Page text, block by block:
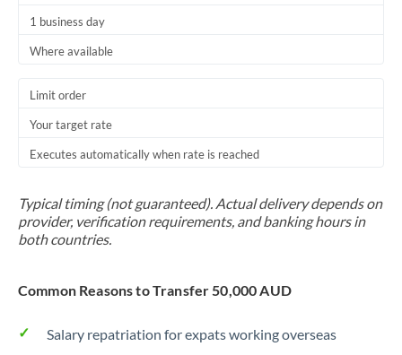
Tunisia
Turkey
United States
1 business day
Where available
Limit order
Your target rate
Executes automatically when rate is reached
Typical timing (not guaranteed). Actual delivery depends on
provider, verification requirements, and banking hours in
both countries.
Common Reasons to Transfer 50,000 AUD
Salary repatriation for expats working overseas